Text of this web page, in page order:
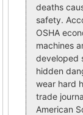
deaths
safety.
OSHA
machines
developed
hidden
wear hard
trade
American